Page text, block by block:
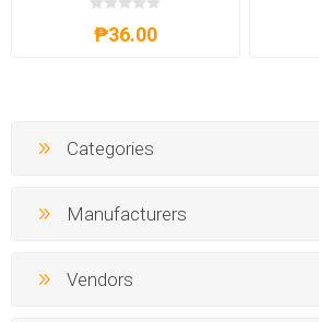
₱36.00
Categories
Manufacturers
Vendors